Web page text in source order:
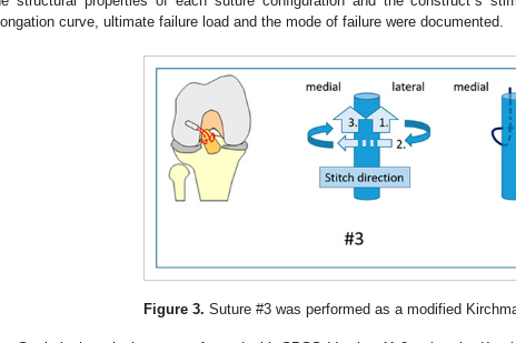
curve, ultimate failure load and the mode of failure were documented.
Figure 3. Suture #3 was performed as a modified